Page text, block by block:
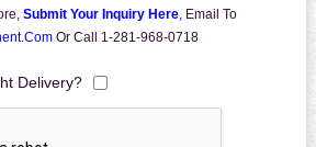
Submit Your Inquiry Here, Email To
Or Call 1-281-968-0718
Delivery?